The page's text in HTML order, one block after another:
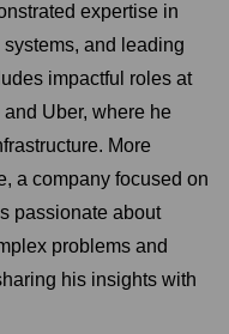
expertise in
and leading
impactful roles at
Uber, where he
More
a company focused on
passionate about
problems and
his insights with